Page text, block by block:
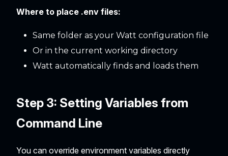
Where to place .env files:
Same folder as your Watt configuration file
Or in the current working directory
Watt automatically finds and loads them
Step 3: Setting Variables from
Command Line
You can override environment variables directly